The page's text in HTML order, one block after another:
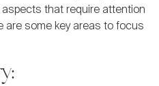
that require attention
are some key areas to focus